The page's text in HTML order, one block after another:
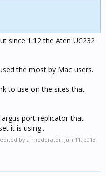
since 1.12 the Aten UC232
the most by Mac users.
to use on the sites that
port replicator that
it is using..
by a moderator: Jun 11, 2013